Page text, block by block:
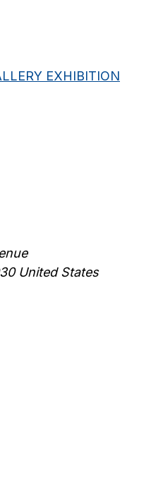
EXHIBITION
United States